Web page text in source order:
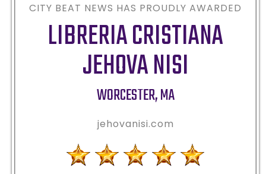
CITY BEAT NEWS HAS PROUDLY AWARDED
LIBRERIA CRISTIANA
JEHOVA NISI
WORCESTER,MA
jehovanisi.com